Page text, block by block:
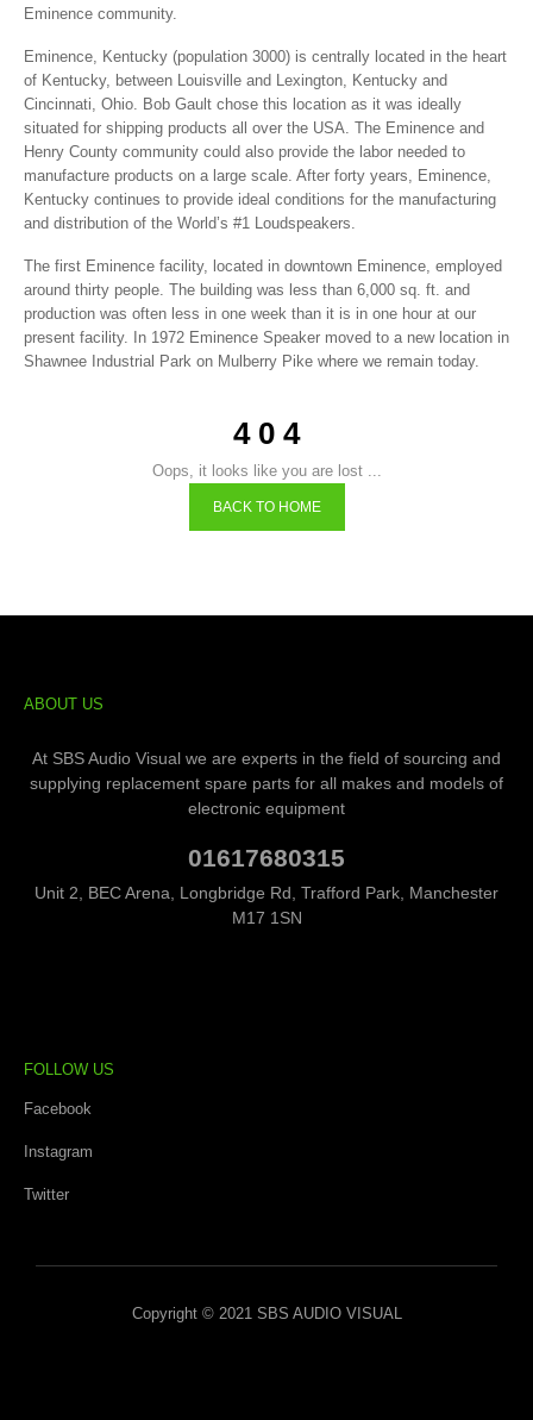
Eminence community.
Eminence, Kentucky (population 3000) is centrally located in the heart
of Kentucky, between Louisville and Lexington, Kentucky and
Cincinnati, Ohio. Bob Gault chose this location as it was ideally
situated for shipping products all over the USA. The Eminence and
Henry County community could also provide the labor needed to
manufacture products on a large scale. After forty years, Eminence,
Kentucky continues to provide ideal conditions for the manufacturing
and distribution of the World’s #1 Loudspeakers.
The first Eminence facility, located in downtown Eminence, employed
around thirty people. The building was less than 6,000 sq. ft. and
production was often less in one week than it is in one hour at our
present facility. In 1972 Eminence Speaker moved to a new location in
Shawnee Industrial Park on Mulberry Pike where we remain today.
4 0 4
Oops, it looks like you are lost ...
BACK TO HOME
ABOUT US
At SBS Audio Visual we are experts in the field of sourcing and
supplying replacement spare parts for all makes and models of
electronic equipment
01617680315
Unit 2, BEC Arena, Longbridge Rd, Trafford Park, Manchester
M17 1SN
FOLLOW US
Facebook
Instagram
Twitter
Copyright © 2021 SBS AUDIO VISUAL